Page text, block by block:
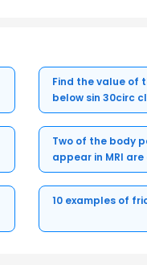
Find the value of
below sin 30circ
Two of the body
appear in MRI are
10 examples of